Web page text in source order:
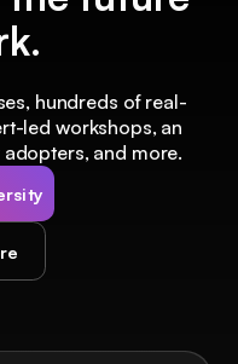
hundreds of real-
led workshops, an
and more.